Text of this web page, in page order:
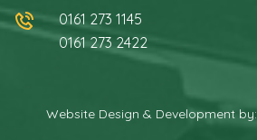
0161 273 1145
0161 273 2422
Website Design & Development by: